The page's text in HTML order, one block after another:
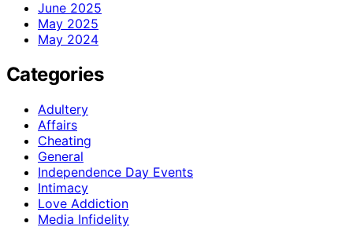
June 2025
May 2025
May 2024
Categories
Adultery
Affairs
Cheating
General
Independence Day Events
Intimacy
Love Addiction
Media Infidelity